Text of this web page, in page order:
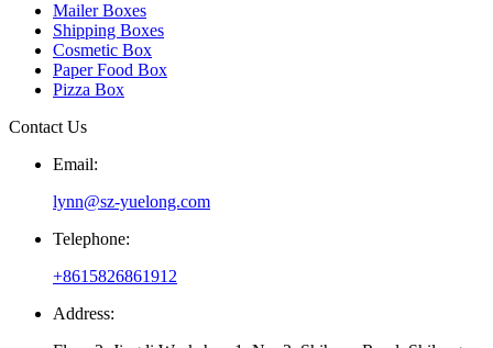
Mailer Boxes
Shipping Boxes
Cosmetic Box
Paper Food Box
Pizza Box
Contact Us
Email:
lynn@sz-yuelong.com
Telephone:
+8615826861912
Address: